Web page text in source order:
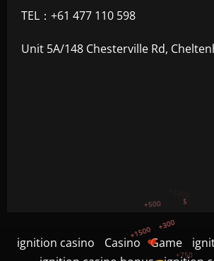
TEL：+61 477 110 598
Unit 5A/148 Chesterville Rd,
ignition casino Casino Game
+1200
+750